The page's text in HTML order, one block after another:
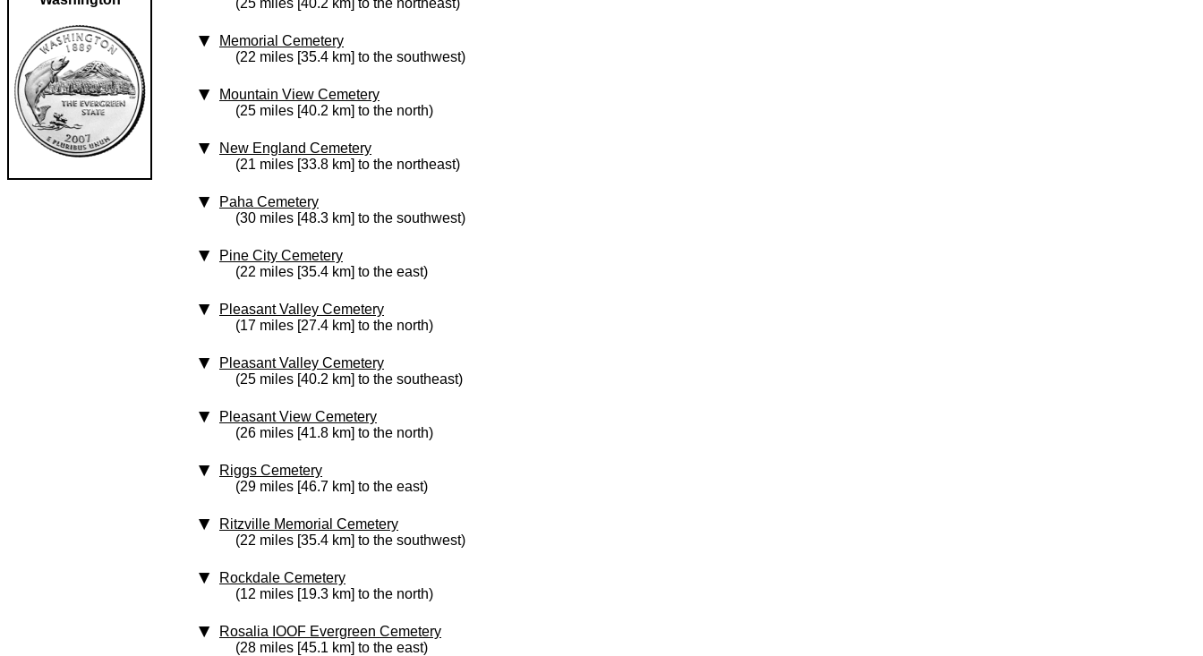
(25 miles [40.2 km] to the northeast)
Memorial Cemetery
(22 miles [35.4 km] to the southwest)
Mountain View Cemetery
(25 miles [40.2 km] to the north)
New England Cemetery
(21 miles [33.8 km] to the northeast)
Paha Cemetery
(30 miles [48.3 km] to the southwest)
Pine City Cemetery
(22 miles [35.4 km] to the east)
Pleasant Valley Cemetery
(17 miles [27.4 km] to the north)
Pleasant Valley Cemetery
(25 miles [40.2 km] to the southeast)
Pleasant View Cemetery
(26 miles [41.8 km] to the north)
Riggs Cemetery
(29 miles [46.7 km] to the east)
Ritzville Memorial Cemetery
(22 miles [35.4 km] to the southwest)
Rockdale Cemetery
(12 miles [19.3 km] to the north)
Rosalia IOOF Evergreen Cemetery
(28 miles [45.1 km] to the east)